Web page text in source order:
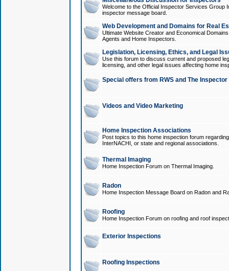
Welcome to the Official Inspector Services Group
inspector message board.
Web Development and Domains for Real
Ultimate Website Creator and Economical
Agents and Home Inspectors.
Legislation, Licensing, Ethics, and Legal
Use this forum to discuss current and proposed
licensing, and other legal issues affecting home
Special offers from RWS and The
Videos and Video Marketing
Home Inspection Associations
Post topics to this home inspection forum
InterNACHI, or state and regional associations.
Thermal Imaging
Home Inspection Forum on Thermal Imaging.
Radon
Home Inspection Message Board on Radon and
Roofing
Home Inspection Forum on roofing and roof
Exterior Inspections
Roofing Inspections